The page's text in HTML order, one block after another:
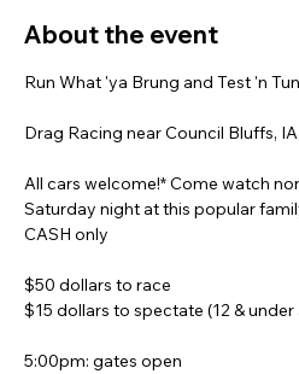
About the event
Run What 'ya Brung and Test 'n
Drag Racing near Council Bluffs,
All cars welcome!* Come watch
Saturday night at this popular
CASH only
$50 dollars to race
$15 dollars to spectate (12 & under
5:00pm: gates open